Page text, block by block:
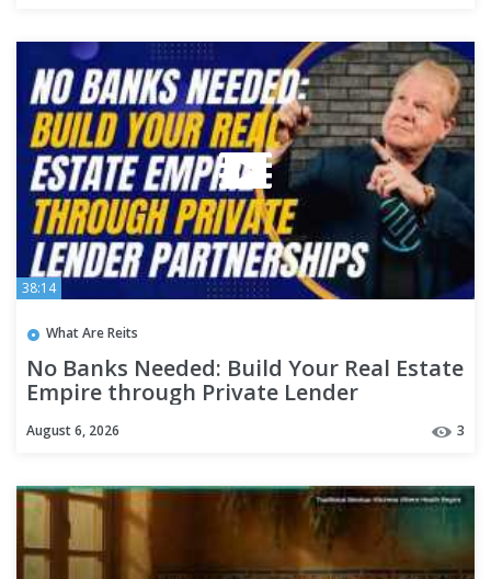
38:14
What Are Reits
No Banks Needed: Build Your Real Estate
Empire through Private Lender
August 6, 2026 3